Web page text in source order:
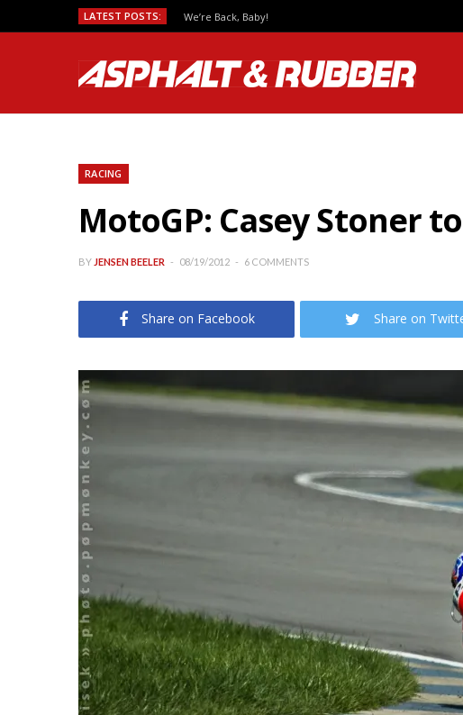
LATEST POSTS: We’re Back, Baby!
RACING
MotoGP: Casey Stoner
BY JENSEN BEELER 08/19/2012 6 COMMENTS
Share on Facebook Share on